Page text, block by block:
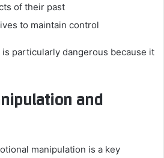
of their past
to maintain control
particularly dangerous because it
and
manipulation is a key